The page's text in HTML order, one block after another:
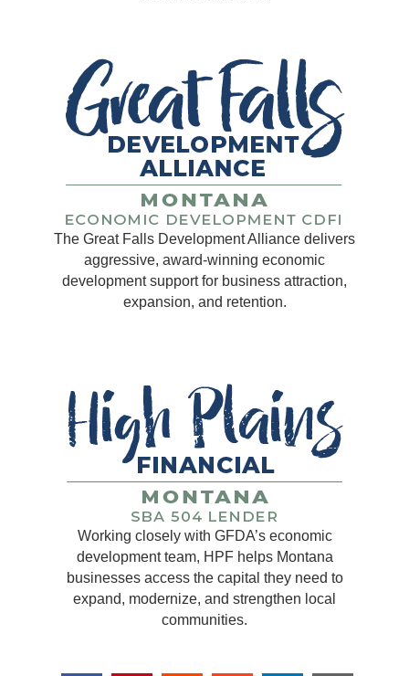
The Great Falls Development Alliance delivers
aggressive, award-winning economic
development support for business attraction,
expansion, and retention.
Working closely with GFDA’s economic
development team, HPF helps Montana
businesses access the capital they need to
expand, modernize, and strengthen local
communities.